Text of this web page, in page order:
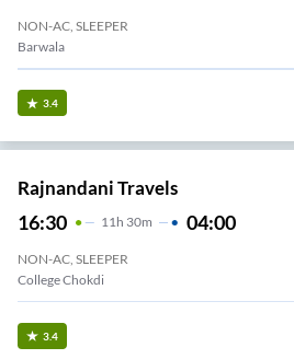
NON-AC, SLEEPER
Barwala
3.4
Rajnandani Travels
16:30 11 H 30m 04:00
NON-AC, SLEEPER
College Chokdi
3.4